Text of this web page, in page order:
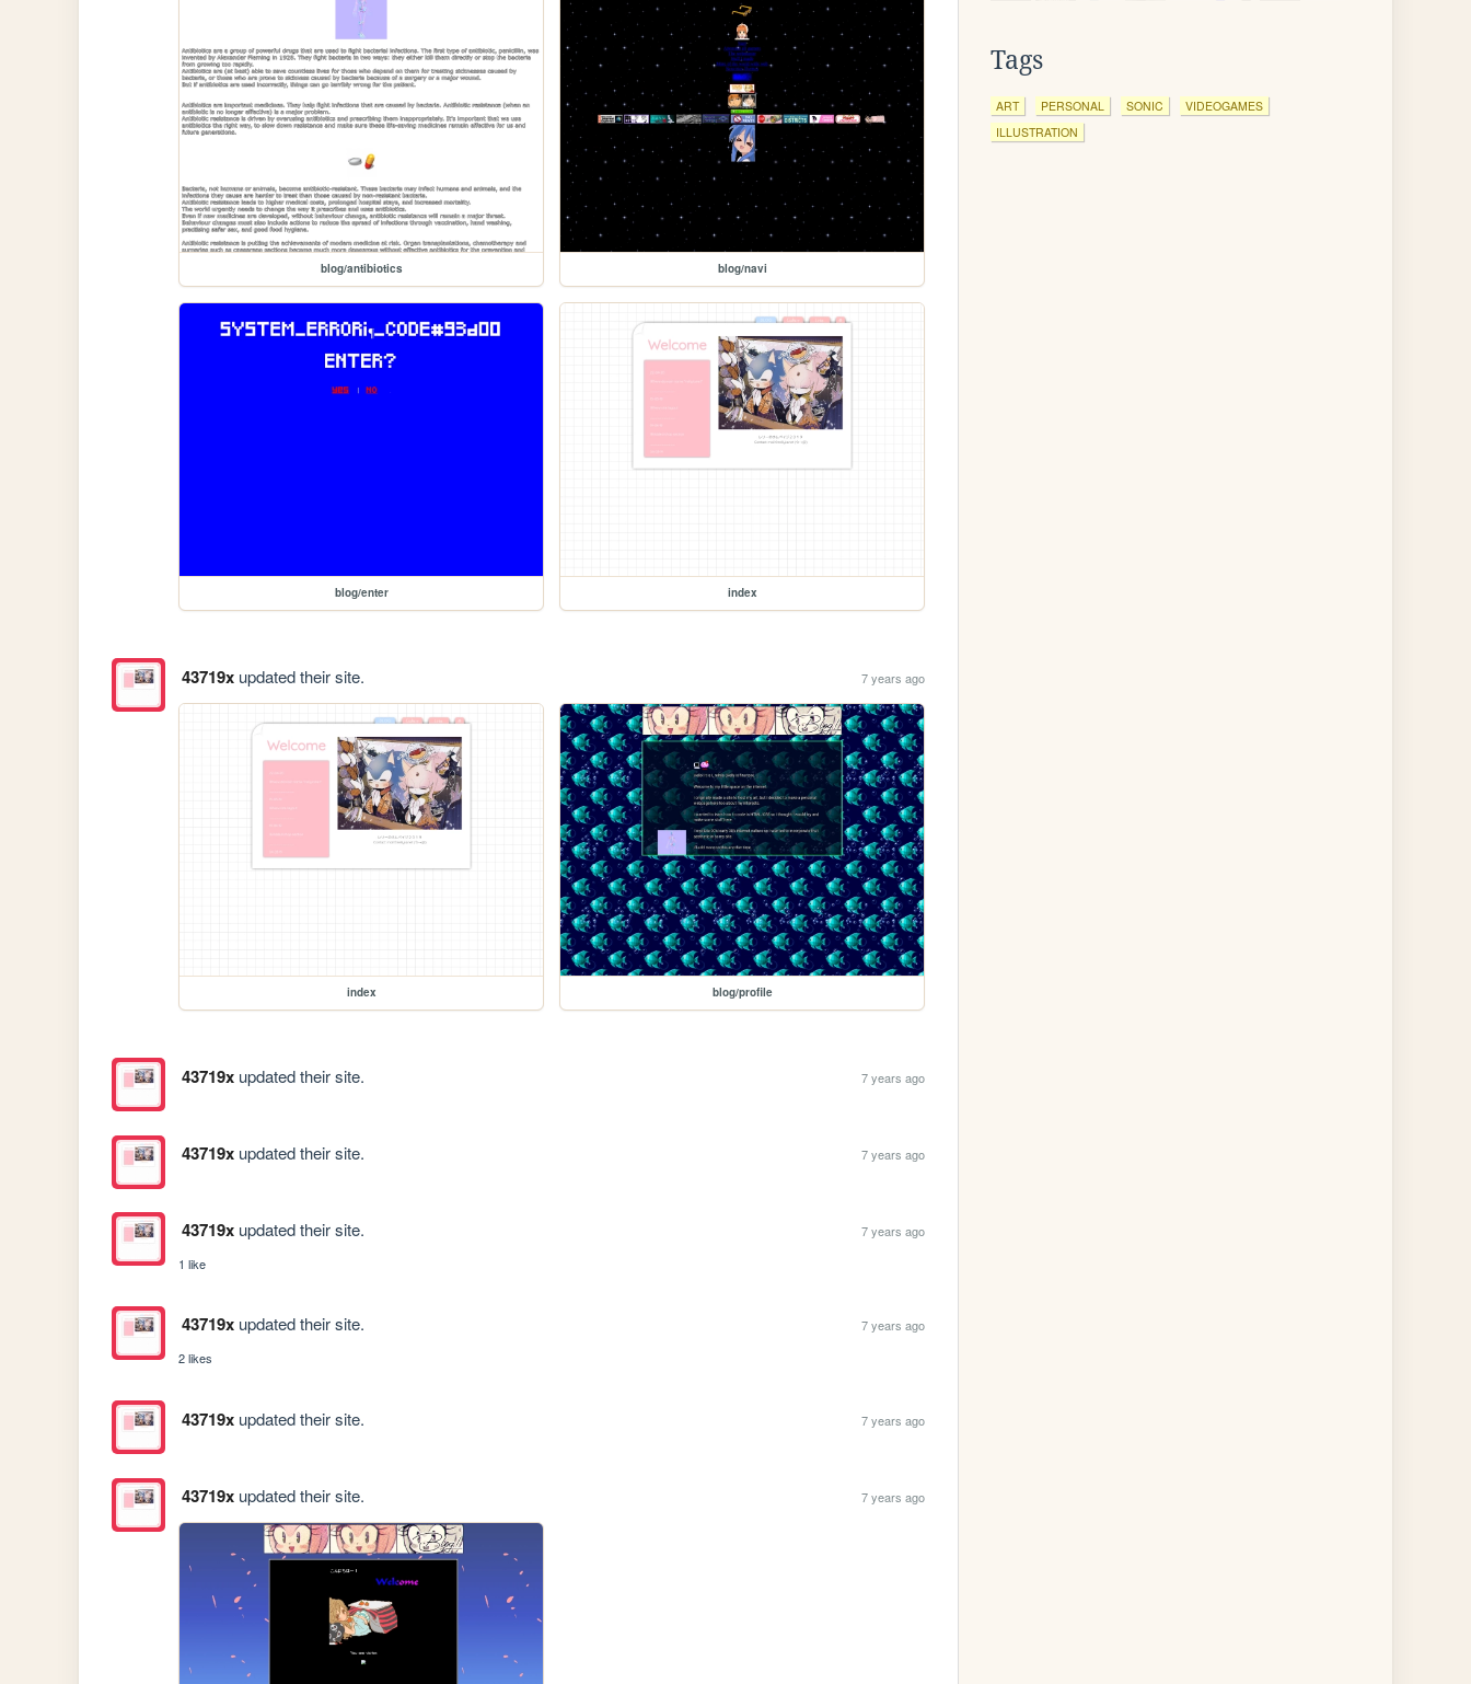
blog/antibiotics blog/navi
blog/enter index
43719xupdated their site. 7 years ago
index blog/profile
43719xupdated their site. 7 years ago
43719xupdated their site. 7 years ago
43719xupdated their site.
7 years ago
1 like
43719xupdated their site.
7 years ago
2 likes
43719xupdated their site. 7 years ago
43719xupdated their site. 7 years ago
Tags
ART PERSONAL SONIC
VIDEOGAMES
ILLUSTRATION